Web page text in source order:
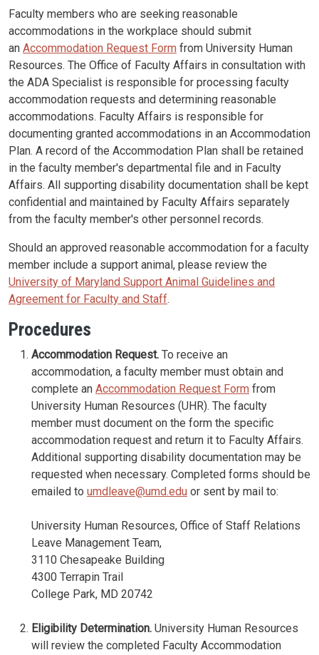
Faculty members who are seeking reasonable
accommodations in the workplace should submit
an Accommodation Request Form from University Human
Resources. The Office of Faculty Affairs in consultation with
the ADA Specialist is responsible for processing faculty
accommodation requests and determining reasonable
accommodations. Faculty Affairs is responsible for
documenting granted accommodations in an Accommodation
Plan. A record of the Accommodation Plan shall be retained
in the faculty member's departmental file and in Faculty
Affairs. All supporting disability documentation shall be kept
confidential and maintained by Faculty Affairs separately
from the faculty member's other personnel records.
Should an approved reasonable accommodation for a faculty
member include a support animal, please review the
University of Maryland Support Animal Guidelines and
Agreement for Faculty and Staff.
Procedures
Accommodation Request. To receive an
accommodation, a faculty member must obtain and
complete an Accommodation Request Form from
University Human Resources (UHR). The faculty
member must document on the form the specific
accommodation request and return it to Faculty Affairs.
Additional supporting disability documentation may be
requested when necessary. Completed forms should be
emailed to umdleave@umd.edu or sent by mail to:
University Human Resources, Office of Staff Relations
Leave Management Team,
3110 Chesapeake Building
4300 Terrapin Trail
College Park, MD 20742
Eligibility Determination. University Human Resources
will review the completed Faculty Accommodation